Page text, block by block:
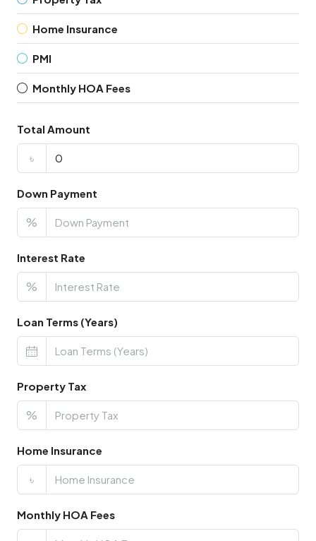
Home Insurance
PMI
Monthly HOA Fees
Total Amount
৳
Down Payment
%
Interest Rate
%
Loan Terms (Years)
Property Tax
%
Home Insurance
৳
Monthly HOA Fees